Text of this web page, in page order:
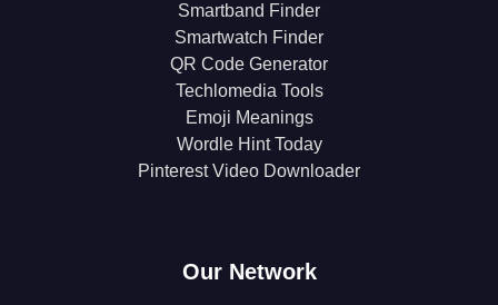
Smartband Finder
Smartwatch Finder
QR Code Generator
Techlomedia Tools
Emoji Meanings
Wordle Hint Today
Pinterest Video Downloader
Our Network